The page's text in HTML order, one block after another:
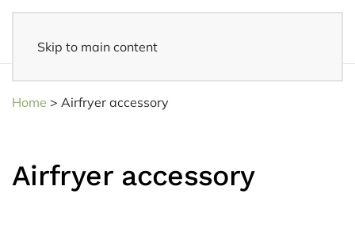
Skip to main content
Home > Airfryer accessory
Airfryer accessory